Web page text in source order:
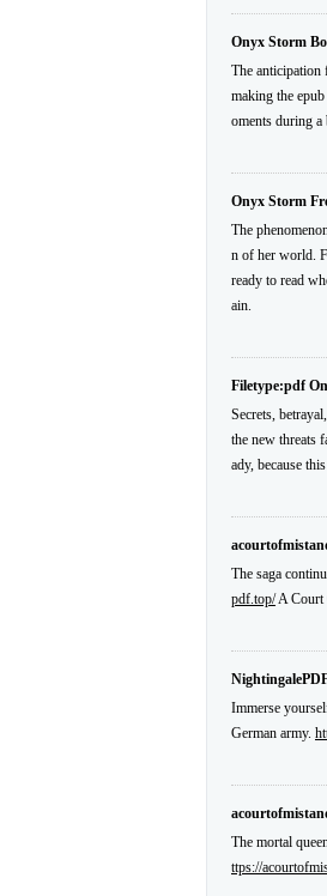
Onyx Storm
The anticipation
making the
oments during a
Onyx Storm
The
n of her world.
ready to read
ain.
Filetype:pdf
Secrets,
the new threats
ady, because
The saga
pdf.top/A Court
Immerse
German army.
The mortal
ttps://